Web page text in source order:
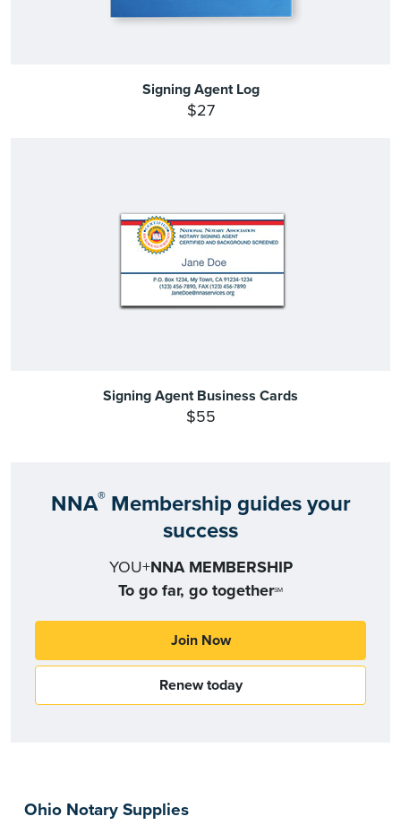
Ohio Notary Supplies
Signing Agent Log
$27
Signing Agent Business Cards
$55
NNA®Membership guides your
success
YOU+NNA MEMBERSHIP
To go far, go togetherSM
Join Now
Renew today